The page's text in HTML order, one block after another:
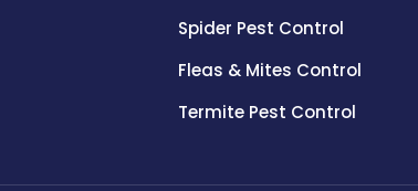
Spider Pest Control
Fleas & Mites Control
Termite Pest Control